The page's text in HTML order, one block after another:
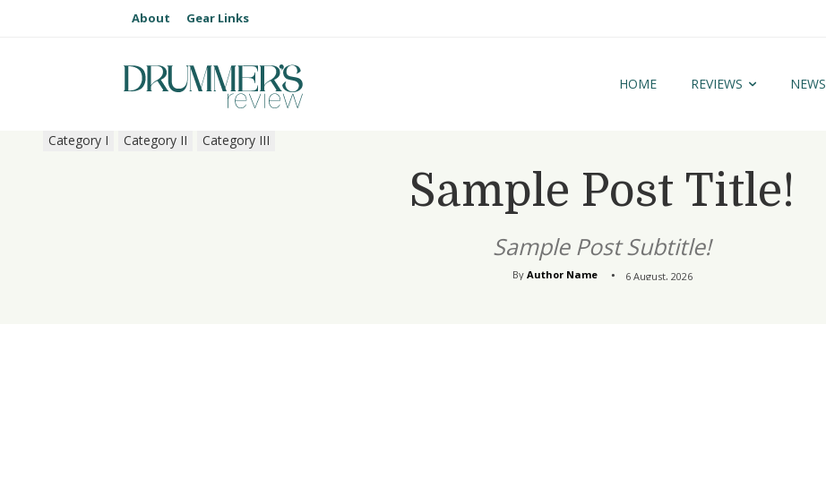
About Gear Links
HOME REVIEWS NEWS
Category I Category II Category III
Sample Post Title!
Sample Post Subtitle!
By Author Name 6 August, 2026